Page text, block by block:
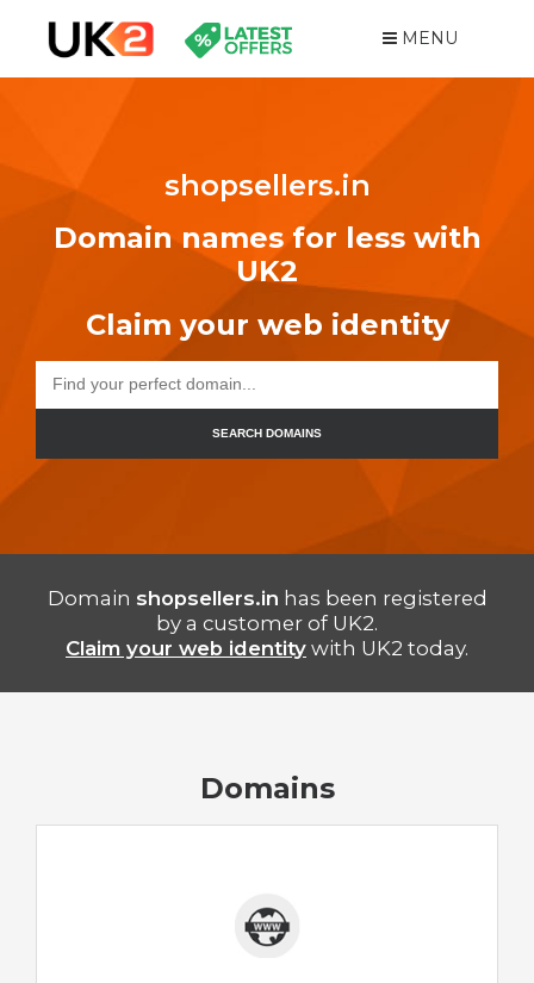
MENU
shopsellers.in
Domain names for less with
UK2
Claim your web identity
SEARCH DOMAINS
Domain shopsellers.in has been registered
by a customer of UK2.
Claim your web identity with UK2 today.
Domains